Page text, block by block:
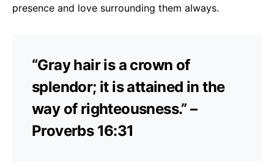
presence and love surrounding them always.
“Gray hair is a crown of
splendor; it is attained in the
way of righteousness.” –
Proverbs 16:31